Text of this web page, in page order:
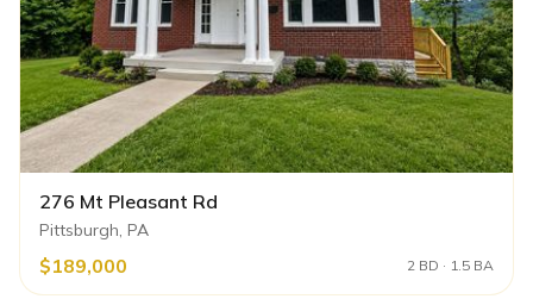
276 Mt Pleasant Rd
Pittsburgh, PA
$189,000 2 BD · 1.5 BA